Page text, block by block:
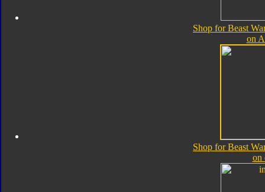
Shop for Beast
on
Shop for Beast
on